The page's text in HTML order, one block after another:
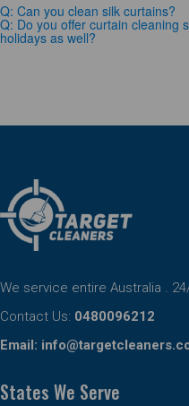
Q: Can you clean silk curtains?
Q: Do you offer curtain cleaning
holidays as well?
We service entire Australia .
Contact Us: 0480096212
Email:
States We Serve